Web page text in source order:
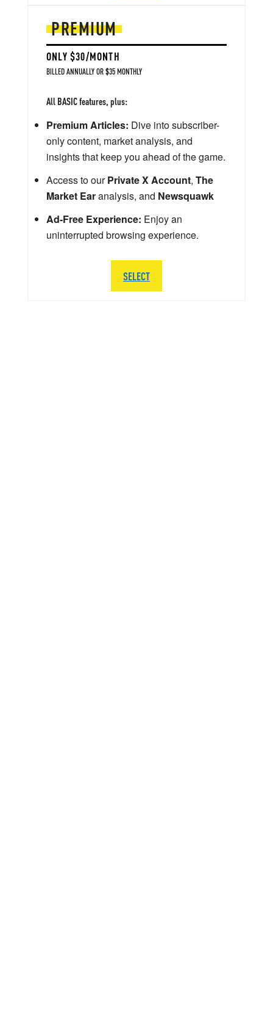
PREMIUM
ONLY $30/MONTH
BILLED ANNUALLY OR $35 MONTHLY
All BASIC features, plus:
Premium Articles: Dive into subscriber-
only content, market analysis, and
insights that keep you ahead of the game.
Access to ourPrivate X Account, The
Market Earanalysis, and Newsquawk
Ad-Free Experience: Enjoy an
uninterrupted browsing experience.
SELECT